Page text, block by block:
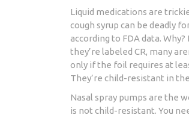
Liquid medications are
cough syrup can be deadly
according to FDA data.
they’re labeled CR, many
only if the foil requires at
They’re child-resistant in
Nasal spray pumps are the
is not child-resistant. You